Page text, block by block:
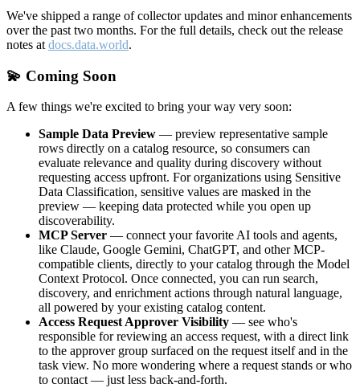
We've shipped a range of collector updates and minor enhancements
over the past two months. For the full details, check out the release
notes at docs.data.world.
💫 Coming Soon
A few things we're excited to bring your way very soon:
Sample Data Preview — preview representative sample
rows directly on a catalog resource, so consumers can
evaluate relevance and quality during discovery without
requesting access upfront. For organizations using Sensitive
Data Classification, sensitive values are masked in the
preview — keeping data protected while you open up
discoverability.
MCP Server — connect your favorite AI tools and agents,
like Claude, Google Gemini, ChatGPT, and other MCP-
compatible clients, directly to your catalog through the Model
Context Protocol. Once connected, you can run search,
discovery, and enrichment actions through natural language,
all powered by your existing catalog content.
Access Request Approver Visibility — see who's
responsible for reviewing an access request, with a direct link
to the approver group surfaced on the request itself and in the
task view. No more wondering where a request stands or who
to contact — just less back-and-forth.